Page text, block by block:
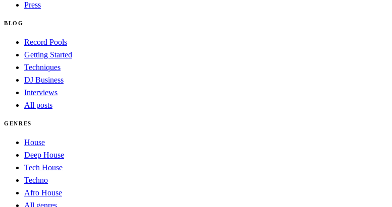
Press
BLOG
Record Pools
Getting Started
Techniques
DJ Business
Interviews
All posts
GENRES
House
Deep House
Tech House
Techno
Afro House
All genres